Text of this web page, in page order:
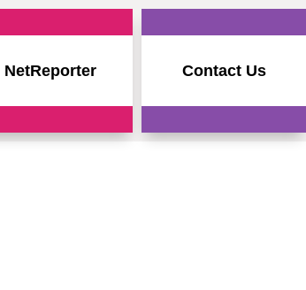
NetReporter Contact Us